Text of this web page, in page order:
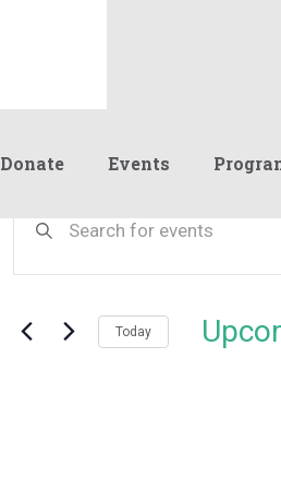
Donate Events
Events
Search
and
Views
Keyword.
by
Today